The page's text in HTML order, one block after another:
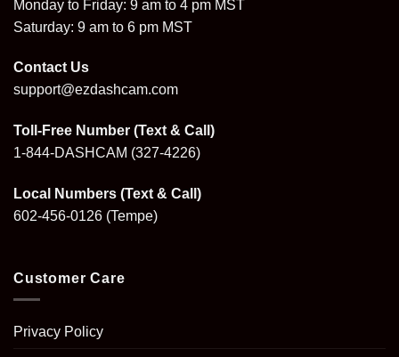
Monday to Friday: 9 am to 4 pm MST
Saturday: 9 am to 6 pm MST
Contact Us
support@ezdashcam.com
Toll-Free Number (Text & Call)
1-844-DASHCAM (327-4226)
Local Numbers (Text & Call)
602-456-0126 (Tempe)
Customer Care
Privacy Policy